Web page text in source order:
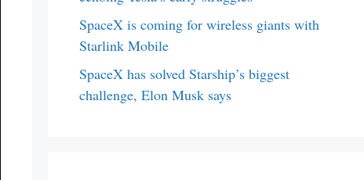
SpaceX is coming for wireless giants with
Starlink Mobile
SpaceX has solved Starship’s biggest
challenge, Elon Musk says